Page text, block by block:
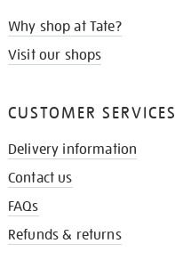
Why shop at Tate?
Visit our shops
CUSTOMER SERVICES
Delivery information
Contact us
FAQs
Refunds & returns